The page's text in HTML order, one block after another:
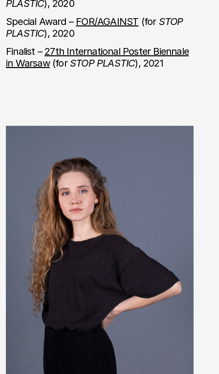
PLASTIC), 2020
Special Award – FOR/AGAINST (for STOP
PLASTIC), 2020
Finalist – 27th International Poster Biennale
in Warsaw(forSTOP PLASTIC), 2021